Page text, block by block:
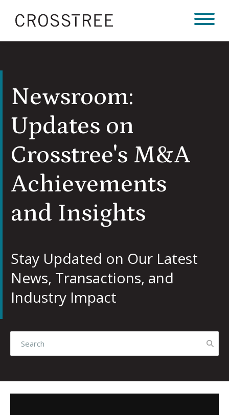
Newsroom:
Updates on
Crosstree's M&A
Achievements
and Insights
Stay Updated on Our Latest
News, Transactions, and
Industry Impact